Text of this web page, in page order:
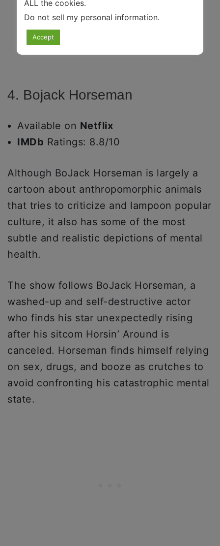
4. Bojack Horseman
Available on Netflix
IMDb Ratings: 8.8/10
Although BoJack Horseman is largely a
cartoon about anthropomorphic animals
that tries to criticize and lampoon popular
culture, it also has some of the most
subtle and realistic depictions of mental
health.
The show follows BoJack Horseman, a
washed-up and self-destructive actor
who finds his star unexpectedly rising
after his sitcom Horsin’ Around is
canceled. Horseman finds himself relying
on sex, drugs, and booze as crutches to
avoid confronting his catastrophic mental
state.
ALL the cookies.
Do not sell my personal information.
Accept